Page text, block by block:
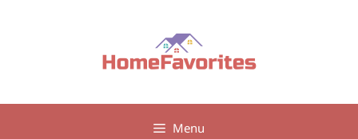
Menu